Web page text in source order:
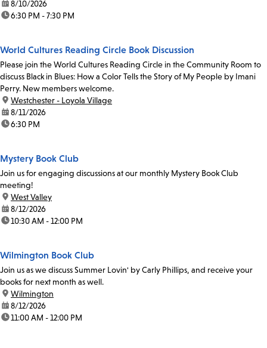
date:8/10/2026
time:6:30 PM - 7:30 PM
World Cultures Reading Circle Book Discussion
Please join the World Cultures Reading Circle in the Community Room to
discuss Black in Blues: How a Color Tells the Story of My People by Imani
Perry. New members welcome.
location:
Westchester - Loyola Village
date:8/11/2026
time:6:30 PM
Mystery Book Club
Join us for engaging discussions at our monthly Mystery Book Club
meeting!
location:
West Valley
date:8/12/2026
time:10:30 AM - 12:00 PM
Wilmington Book Club
Join us as we discuss Summer Lovin' by Carly Phillips, and receive your
books for next month as well.
location:
Wilmington
date:8/12/2026
time:11:00 AM - 12:00 PM